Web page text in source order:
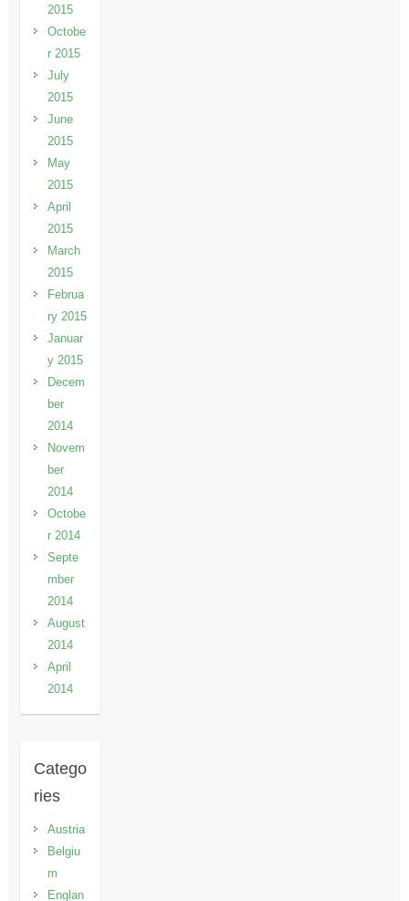
2015
Octobe
r 2015
July
2015
June
2015
May
2015
April
2015
March
2015
Februa
ry 2015
Januar
y 2015
Decem
ber
2014
Novem
ber
2014
Octobe
r 2014
Septe
mber
2014
August
2014
April
2014
Catego
ries
Austria
Belgiu
m
Englan